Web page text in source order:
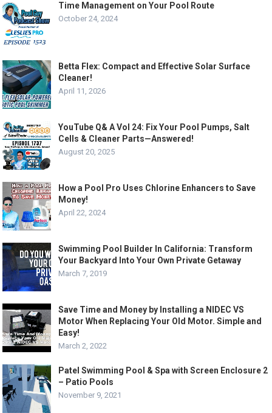
Time Management on Your Pool Route
October 24, 2024
Betta Flex: Compact and Effective Solar Surface
Cleaner!
April 11, 2026
YouTube Q& A Vol 24: Fix Your Pool Pumps, Salt
Cells & Cleaner Parts—Answered!
August 20, 2025
How a Pool Pro Uses Chlorine Enhancers to Save
Money!
April 22, 2024
Swimming Pool Builder In California: Transform
Your Backyard Into Your Own Private Getaway
March 7, 2019
Save Time and Money by Installing a NIDEC VS
Motor When Replacing Your Old Motor. Simple and
Easy!
March 2, 2022
Patel Swimming Pool & Spa with Screen Enclosure 2
– Patio Pools
November 9, 2021